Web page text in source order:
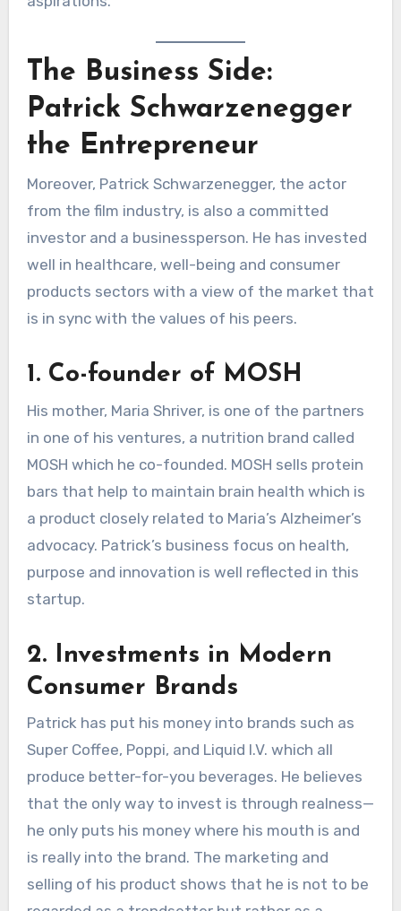
The Business Side:
Patrick Schwarzenegger
the Entrepreneur
Moreover, Patrick Schwarzenegger, the actor
from the film industry, is also a committed
investor and a businessperson. He has invested
well in healthcare, well-being and consumer
products sectors with a view of the market that
is in sync with the values of his peers.
1. Co-founder of MOSH
His mother, Maria Shriver, is one of the partners
in one of his ventures, a nutrition brand called
MOSH which he co-founded. MOSH sells protein
bars that help to maintain brain health which is
a product closely related to Maria’s Alzheimer’s
advocacy. Patrick’s business focus on health,
purpose and innovation is well reflected in this
startup.
2. Investments in Modern
Consumer Brands
Patrick has put his money into brands such as
Super Coffee, Poppi, and Liquid I.V. which all
produce better-for-you beverages. He believes
that the only way to invest is through realness—
he only puts his money where his mouth is and
is really into the brand. The marketing and
selling of his product shows that he is not to be